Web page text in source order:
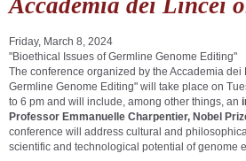
Accademia dei Lincei
Friday, March 8, 2024
"Bioethical Issues of Germline Genome Editing"
The conference organized by the Accademia
Germline Genome Editing" will take place on
to 6 pm and will include, among other things, an
Professor Emmanuelle Charpentier, Nobel
conference will address cultural and
scientific and technological potential of genome